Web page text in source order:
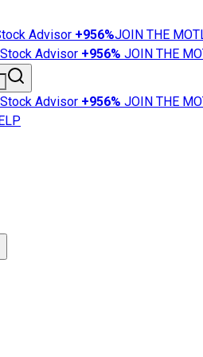
Advisor +956%JOIN THE
Advisor +956% JOIN THE
Advisor +956% JOIN THE
News
101